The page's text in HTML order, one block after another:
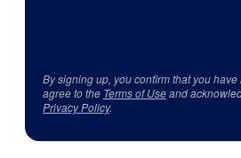
By signing up, you confirm that you
agree to the Terms of Useand
Privacy Policy.